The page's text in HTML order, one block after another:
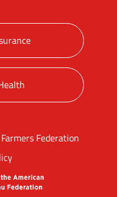
Federation